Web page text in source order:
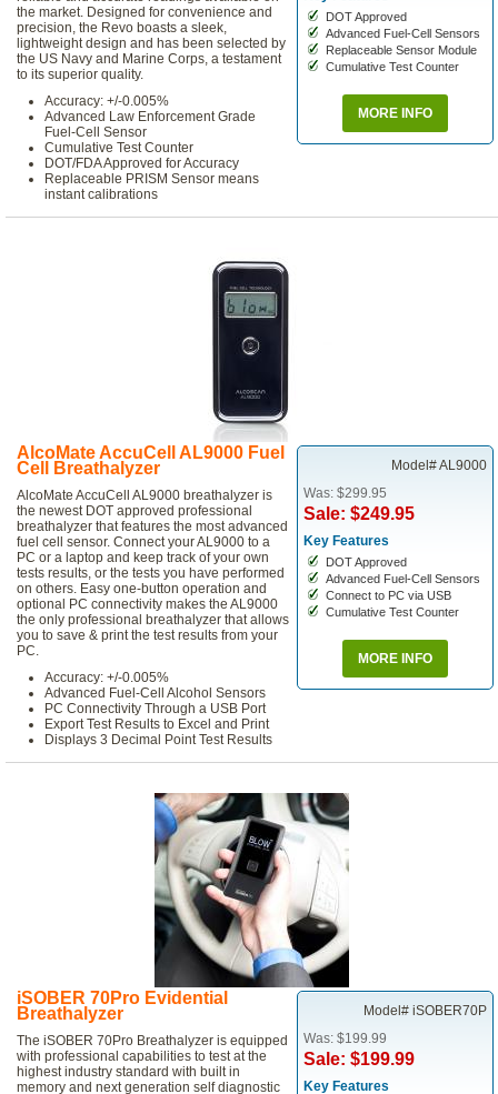
DOT Approved
Advanced Fuel-Cell Sensors
Replaceable Sensor Module
Cumulative Test Counter
MORE INFO
the market. Designed for convenience and
precision, the Revo boasts a sleek,
lightweight design and has been selected by
the US Navy and Marine Corps, a testament
to its superior quality.
Accuracy: +/-0.005%
Advanced Law Enforcement Grade
Fuel-Cell Sensor
Cumulative Test Counter
DOT/FDA Approved for Accuracy
Replaceable PRISM Sensor means
instant calibrations
Model# AL9000
Was: $299.95
Sale: $249.95
Key Features
DOT Approved
Advanced Fuel-Cell Sensors
Connect to PC via USB
Cumulative Test Counter
MORE INFO
AlcoMate AccuCell AL9000 Fuel
Cell Breathalyzer
AlcoMate AccuCell AL9000 breathalyzer is
the newest DOT approved professional
breathalyzer that features the most advanced
fuel cell sensor. Connect your AL9000 to a
PC or a laptop and keep track of your own
tests results, or the tests you have performed
on others. Easy one-button operation and
optional PC connectivity makes the AL9000
the only professional breathalyzer that allows
you to save & print the test results from your
PC.
Accuracy: +/-0.005%
Advanced Fuel-Cell Alcohol Sensors
PC Connectivity Through a USB Port
Export Test Results to Excel and Print
Displays 3 Decimal Point Test Results
Model# iSOBER70P
Was: $199.99
Sale: $199.99
Key Features
iSOBER 70Pro Evidential
Breathalyzer
The iSOBER 70Pro Breathalyzer is equipped
with professional capabilities to test at the
highest industry standard with built in
memory and next generation self diagnostic